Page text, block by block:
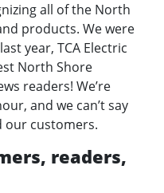
all of the North
products. We were
year, TCA Electric
North Shore
readers! We’re
and we can’t say
our customers.
readers,